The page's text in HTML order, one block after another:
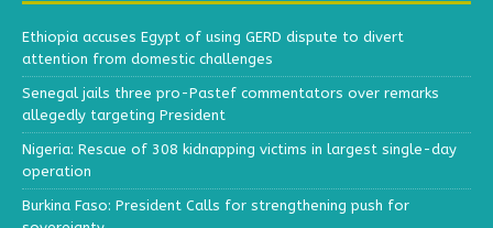
Ethiopia accuses Egypt of using GERD dispute to divert
attention from domestic challenges
Senegal jails three pro-Pastef commentators over remarks
allegedly targeting President
Nigeria: Rescue of 308 kidnapping victims in largest single-day
operation
Burkina Faso: President Calls for strengthening push for